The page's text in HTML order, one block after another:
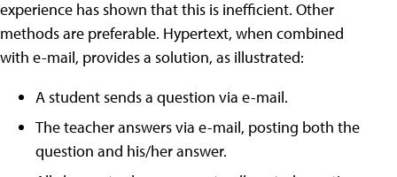
experience has shown that this is inefficient. Other
methods are preferable. Hypertext, when combined
with e-mail, provides a solution, as illustrated:
A student sends a question via e-mail.
The teacher answers via e-mail, posting both the
question and his/her answer.